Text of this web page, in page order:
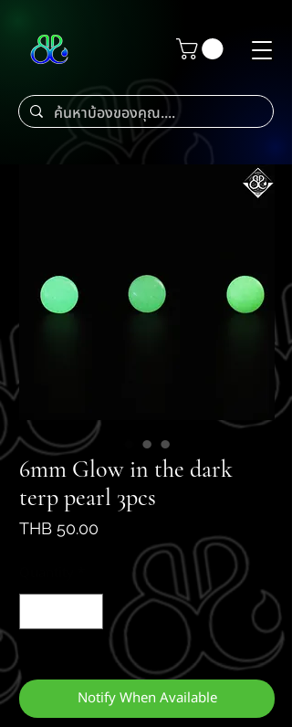
6mm Glow in the dark
terp pearl 3pcs
THB 50.00
Notify When Available